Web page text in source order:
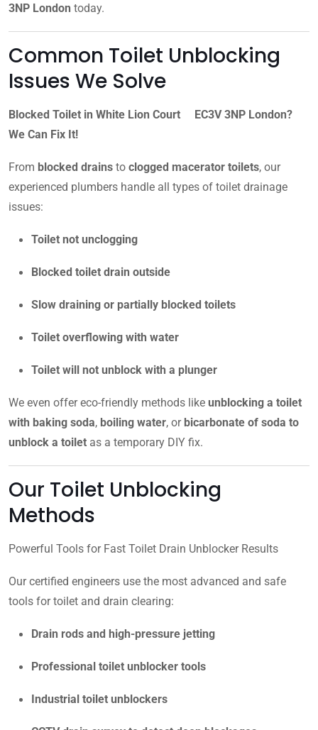
3NP London today.
Common Toilet Unblocking
Issues We Solve
Blocked Toilet in White Lion Court EC3V 3NP London?
We Can Fix It!
From blocked drains to clogged macerator toilets, our
experienced plumbers handle all types of toilet drainage
issues:
Toilet not unclogging
Blocked toilet drain outside
Slow draining or partially blocked toilets
Toilet overflowing with water
Toilet will not unblock with a plunger
We even offer eco-friendly methods like unblocking a toilet
with baking soda, boiling water, or bicarbonate of soda to
unblock a toilet as a temporary DIY fix.
Our Toilet Unblocking
Methods
Powerful Tools for Fast Toilet Drain Unblocker Results
Our certified engineers use the most advanced and safe
tools for toilet and drain clearing:
Drain rods and high-pressure jetting
Professional toilet unblocker tools
Industrial toilet unblockers